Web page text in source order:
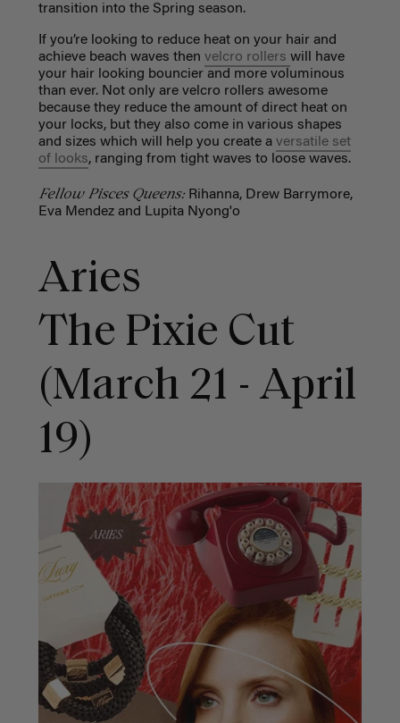
transition into the Spring season.
If you’re looking to reduce heat on your hair and
achieve beach waves then velcro rollers will have
your hair looking bouncier and more voluminous
than ever. Not only are velcro rollers awesome
because they reduce the amount of direct heat on
your locks, but they also come in various shapes
and sizes which will help you create a versatile set
of looks, ranging from tight waves to loose waves.
Fellow Pisces Queens: Rihanna, Drew Barrymore,
Eva Mendez and Lupita Nyong'o
Aries
The Pixie Cut
(March 21 - April
19)